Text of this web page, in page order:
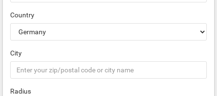
Country
City
Radius